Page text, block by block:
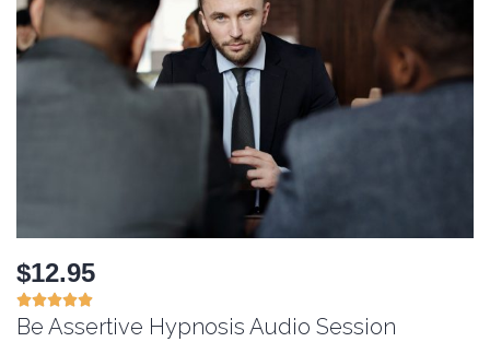
$12.95

Be Assertive Hypnosis Audio Session